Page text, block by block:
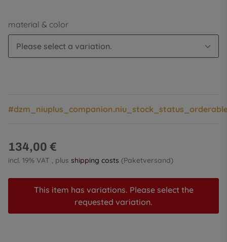
material & color
Please select a variation.
134,00 €
incl. 19% VAT , plus shipping costs (Paketversand)
This item has variations. Please select the
requested variation.